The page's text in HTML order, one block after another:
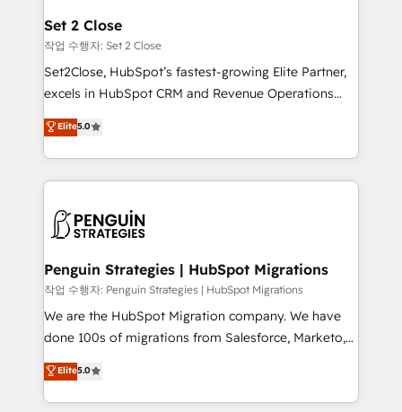
para que genere la información que necesitás para
decidir, y HubSpot por fin rinda de verdad. Lo
hacemos paso a paso, sin frenar tu operación, con la
adopción que todos buscan y pocos logran. No es
implementaciones en LATAM. Imaginá HubSpot
mostrándote dónde está tu próxima venta, no solo
consecutivas, una tras otra.
Set 2 Close
작업 수행자: Set 2 Close
Set2Close, HubSpot’s fastest-growing Elite Partner,
excels in HubSpot CRM and Revenue Operations
(RevOps) services to boost B2B sales and growth.
As a top HubSpot Elite Partner, we specialize in
custom HubSpot CRM solutions. Our experts design,
implement, and optimize systems to enhance user
marketing, and service teams. From setup to
management, and speed up deal closures. With 500+
projects completed, our Agile approach ensures your
HubSpot CRM drives measurable results. Our
RevOps services align your sales, marketing, and
optimize the revenue lifecycle—lead generation to
retention—by refining processes and eliminating
Elite5.0
Penguin Strategies | HubSpot Migrations
작업 수행자: Penguin Strategies | HubSpot Migrations
We are the HubSpot Migration company. We have
done 100s of migrations from Salesforce, Marketo,
Eloqua, Microsoft Dynamics, pipedrive and others.
We leverage our proven processes and AI to get it
done right the first time. We help companies build
Elite5.0